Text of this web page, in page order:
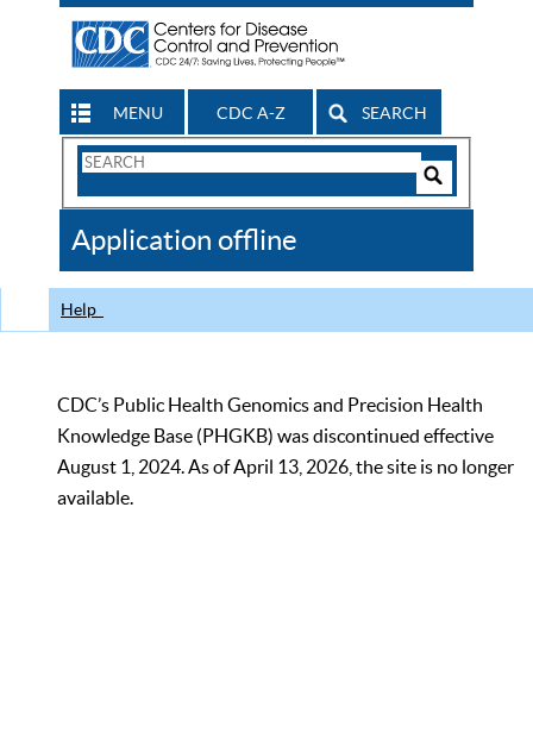
MENU CDC A-Z SEARCH
Search
CDC
Application offline
Help
CDC’s Public Health Genomics and Precision Health
Knowledge Base (PHGKB) was discontinued effective
August 1, 2024. As of April 13, 2026, the site is no longer
available.